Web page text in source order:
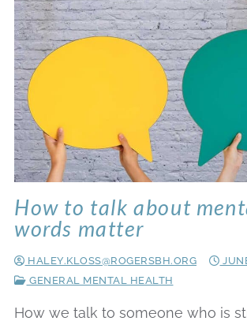
How to talk about
words matter
HALEY.KLOSS@ROGERSBH.ORG
GENERAL MENTAL HEALTH
How we talk to someone who is